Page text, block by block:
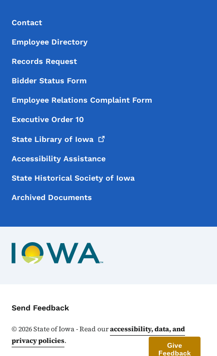
Footer Menu
Footer
Contact
Employee Directory
Records Request
Bidder Status Form
Employee Relations Complaint Form
Executive Order 10
State Library of Iowa
Accessibility Assistance
State Historical Society of Iowa
Archived Documents
Contact Menu
Send Feedback
©2026State of Iowa - Read ouraccessibility, data, and
privacy policies.
Give
Feedback